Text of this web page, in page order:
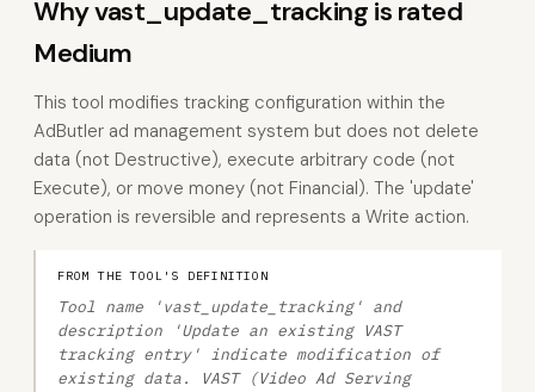
Why vast_update_tracking is rated
Medium
This tool modifies tracking configuration within the
AdButler ad management system but does not delete
data (not Destructive), execute arbitrary code (not
Execute), or move money (not Financial). The 'update'
operation is reversible and represents a Write action.
FROM THE TOOL'S DEFINITION
Tool name 'vast_update_tracking' and
description 'Update an existing VAST
tracking entry' indicate modification of
existing data. VAST (Video Ad Serving